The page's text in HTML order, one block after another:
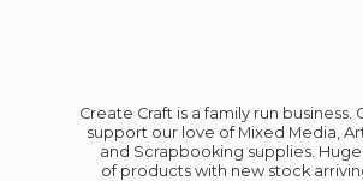
Create Craft is a family run business.
support our love of Mixed Media,
and Scrapbooking supplies.
of products with new stock